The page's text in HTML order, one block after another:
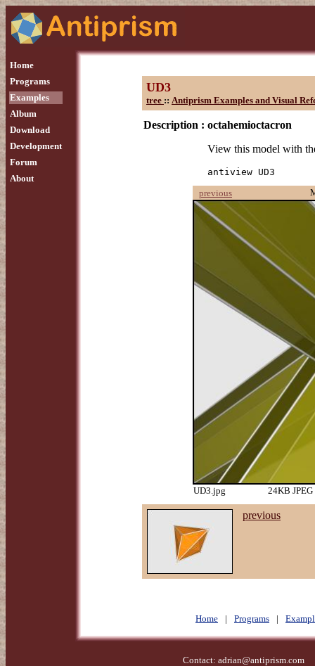
Home
Programs
Examples
Album
Download
Development
Forum
About
UD3
tree :: Antiprism Examples and Visual
Description : octahemioctacron
View this model with
antiview UD3
previous
UD3.jpg 24KB
previous
Home | Programs |
Contact: adrian@antiprism.com-